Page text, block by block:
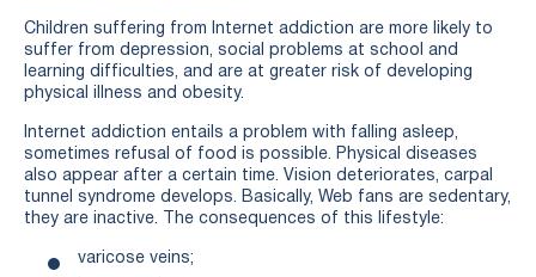
Children suffering from Internet addiction are more likely to
suffer from depression, social problems at school and
learning difficulties, and are at greater risk of developing
physical illness and obesity.
Internet addiction entails a problem with falling asleep,
sometimes refusal of food is possible. Physical diseases
also appear after a certain time. Vision deteriorates, carpal
tunnel syndrome develops. Basically, Web fans are sedentary,
they are inactive. The consequences of this lifestyle:
varicose veins;